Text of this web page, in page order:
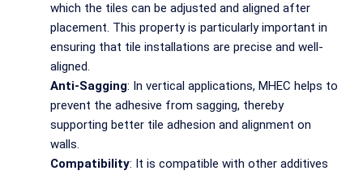
which the tiles can be adjusted and aligned after
placement. This property is particularly important in
ensuring that tile installations are precise and well-
aligned.
Anti-Sagging: In vertical applications, MHEC helps to
prevent the adhesive from sagging, thereby
supporting better tile adhesion and alignment on
walls.
Compatibility: It is compatible with other additives